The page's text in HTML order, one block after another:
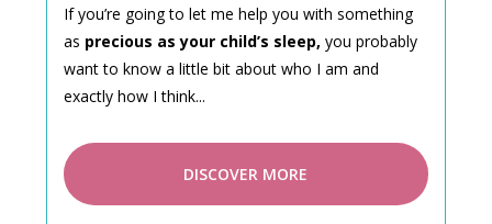
If you’re going to let me help you with something
as precious as your child’s sleep, you probably
want to know a little bit about who I am and
exactly how I think...
DISCOVER MORE